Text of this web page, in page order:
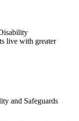
live with greater
and Safeguards